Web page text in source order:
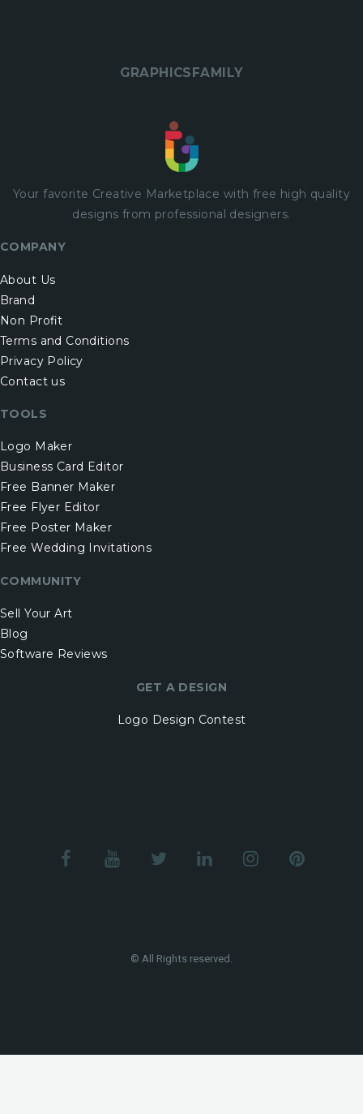
GRAPHICSFAMILY
Your favorite Creative Marketplace with free high quality
designs from professional designers.
COMPANY
About Us
Brand
Non Profit
Terms and Conditions
Privacy Policy
Contact us
TOOLS
Logo Maker
Business Card Editor
Free Banner Maker
Free Flyer Editor
Free Poster Maker
Free Wedding Invitations
COMMUNITY
Sell Your Art
Blog
Software Reviews
GET A DESIGN
Logo Design Contest
© All Rights reserved.